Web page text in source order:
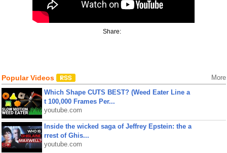
Share:
Popular Videos More
Which Shape CUTS BEST? (Weed Eater Line a
t 100,000 Frames Per...
youtube.com
Inside the wicked saga of Jeffrey Epstein: the a
rrest of Ghis...
youtube.com